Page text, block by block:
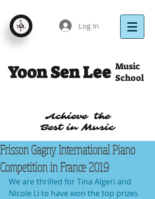
Log In
Yoon Sen Lee Music
School
Achieve the
Best in Music
Frisson Gagny International Piano
Competition in France 2019
We are thrilled for Tina Algeri and
Nicole Li to have won the top prizes